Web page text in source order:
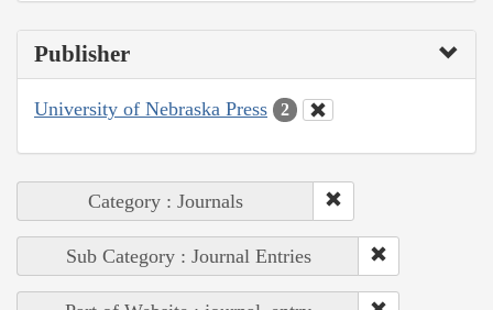
Publisher
University of Nebraska Press 2
Category : Journals
Sub Category : Journal Entries